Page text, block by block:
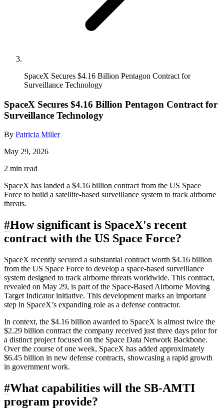
SpaceX Secures $4.16 Billion Pentagon Contract for
Surveillance Technology
SpaceX Secures $4.16 Billion Pentagon Contract for
Surveillance Technology
By Patricia Miller
May 29, 2026
2 min read
SpaceX has landed a $4.16 billion contract from the US Space
Force to build a satellite-based surveillance system to track airborne
threats.
#How significant is SpaceX's recent
contract with the US Space Force?
SpaceX recently secured a substantial contract worth $4.16 billion
from the US Space Force to develop a space-based surveillance
system designed to track airborne threats worldwide. This contract,
revealed on May 29, is part of the Space-Based Airborne Moving
Target Indicator initiative. This development marks an important
step in SpaceX’s expanding role as a defense contractor.
In context, the $4.16 billion awarded to SpaceX is almost twice the
$2.29 billion contract the company received just three days prior for
a distinct project focused on the Space Data Network Backbone.
Over the course of one week, SpaceX has added approximately
$6.45 billion in new defense contracts, showcasing a rapid growth
in government work.
#What capabilities will the SB-AMTI
program provide?